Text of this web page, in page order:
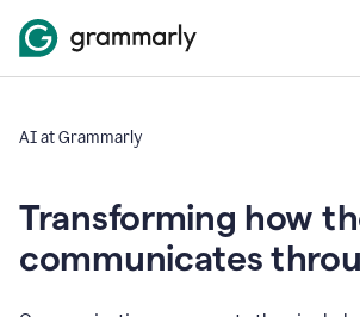
AI at Grammarly
Transforming how
communicates